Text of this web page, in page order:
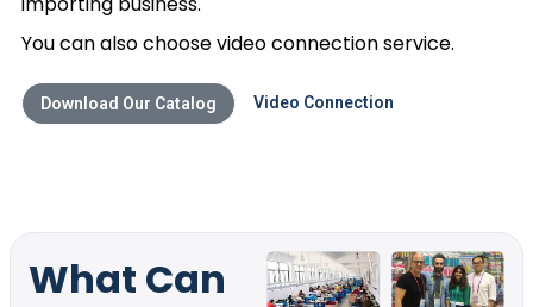
You can also choose video connection service.
Download Our Catalog Video Connection
What Can